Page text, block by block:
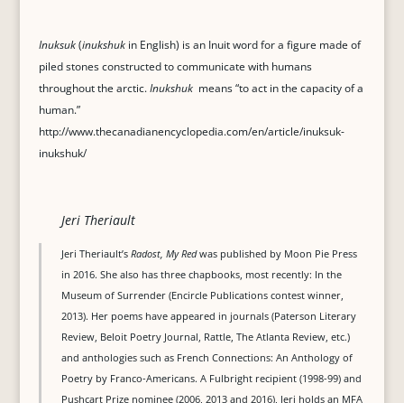
Inuksuk(inukshuk in English) is an Inuit word for a figure made of
piled stones constructed to communicate with humans
throughout the arctic.Inukshuk means “to act in the capacity of a
human.”
http://www.thecanadianencyclopedia.com/en/article/inuksuk-
inukshuk/
Jeri Theriault
Jeri Theriault’s Radost, My Redwas published by Moon Pie Press
in 2016. She also has three chapbooks, most recently: In the
Museum of Surrender (Encircle Publications contest winner,
2013). Her poems have appeared in journals (Paterson Literary
Review, Beloit Poetry Journal, Rattle, The Atlanta Review, etc.)
and anthologies such as French Connections: An Anthology of
Poetry by Franco-Americans. A Fulbright recipient (1998-99) and
Pushcart Prize nominee (2006, 2013 and 2016), Jeri holds an MFA